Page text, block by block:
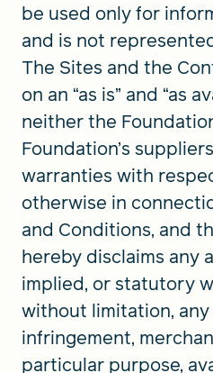
be used only for
and is not
The Sites and the
on an “as is” and “as
neither the
Foundation’s
warranties with
otherwise in
and Conditions, and
hereby disclaims any
implied, or statutory
without limitation,
infringement,
particular purpose,